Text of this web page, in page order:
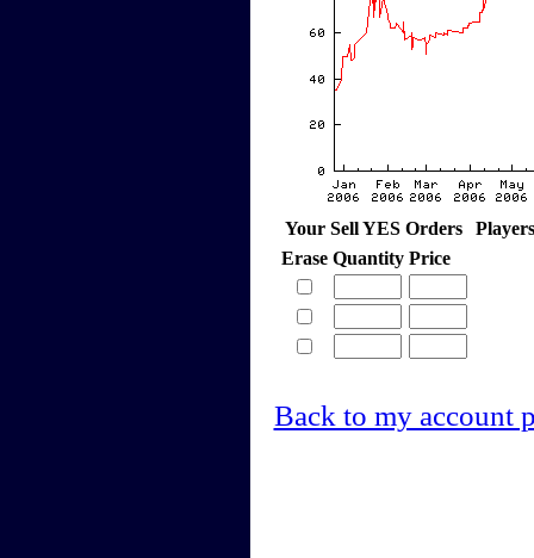
Your Sell YES Orders
Erase Quantity Price
Back to my account